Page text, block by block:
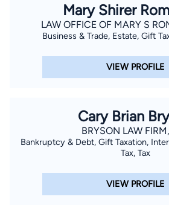
Mary Shirer
LAW OFFICE OF MARY S
Business & Trade, Estate, Gift
VIEW PROFILE
Cary Brian
BRYSON LAW
Bankruptcy & Debt, Gift Taxation,
Tax, Tax
VIEW PROFILE